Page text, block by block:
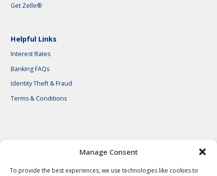
Manage Consent
To provide the best experiences, we use technologies like cookies to
Get Zelle®
Helpful Links
Interest Rates
Banking FAQs
Identity Theft & Fraud
Terms & Conditions
© 2026 First National Bank of Central Texas